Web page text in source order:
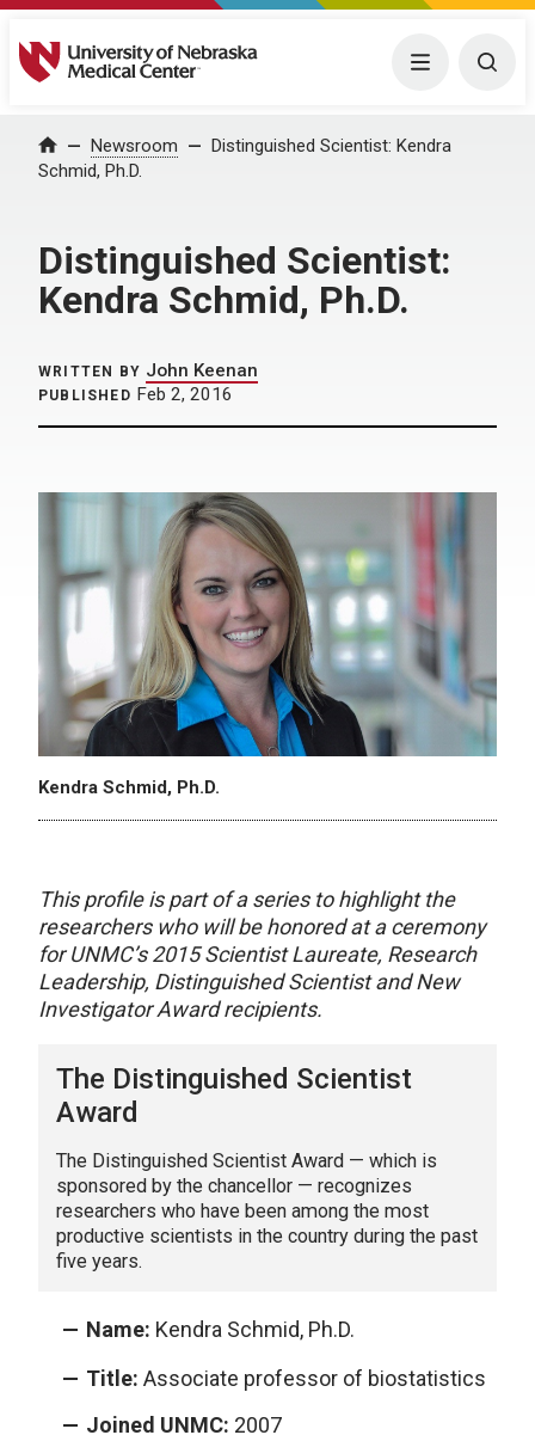
University of Nebraska Medical Center Menu
Home Newsroom
Distinguished Scientist: Kendra
Schmid, Ph.D.
Distinguished Scientist:
Kendra Schmid, Ph.D.
WRITTEN BY John Keenan
PUBLISHED Feb 2, 2016
Kendra Schmid, Ph.D.
This profile is part of a series to highlight the
researchers who will be honored at a ceremony
for UNMC’s 2015 Scientist Laureate, Research
Leadership, Distinguished Scientist and New
Investigator Award recipients.
The Distinguished Scientist
Award
The Distinguished Scientist Award — which is
sponsored by the chancellor — recognizes
researchers who have been among the most
productive scientists in the country during the past
five years.
Name: Kendra Schmid, Ph.D.
Title: Associate professor of biostatistics
Joined UNMC: 2007